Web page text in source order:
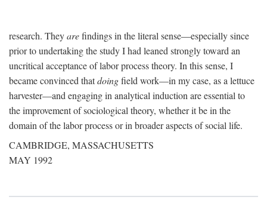
research. Theyarefindings in the literal sense—especially since
prior to undertaking the study I had leaned strongly toward an
uncritical acceptance of labor process theory. In this sense, I
became convinced thatdoingfield work—in my case, as a lettuce
harvester—and engaging in analytical induction are essential to
the improvement of sociological theory, whether it be in the
domain of the labor process or in broader aspects of social life.
CAMBRIDGE, MASSACHUSETTS
MAY 1992